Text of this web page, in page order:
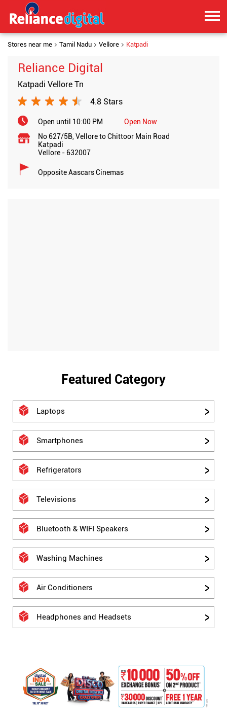
Stores near me Tamil Nadu Vellore Katpadi
Reliance Digital
Katpadi Vellore Tn
4.8 Stars
Open until 10:00 PM
Open Now
No 627/5B, Vellore to Chittoor Main Road
Katpadi
Vellore - 632007
Opposite Aascars Cinemas
Featured Category
Laptops
Smartphones
Refrigerators
Televisions
Bluetooth & WIFI Speakers
Washing Machines
Air Conditioners
Headphones and Headsets